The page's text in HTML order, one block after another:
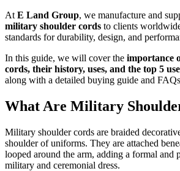
At E Land Group, we manufacture and
military shoulder cords to clients
standards for durability, design, and
In this guide, we will cover the importance
cords, their history, uses, and the top 5
along with a detailed buying guide and
What Are Military
Military shoulder cords are braided
shoulder of uniforms. They are attached
looped around the arm, adding a formal and
military and ceremonial dress.